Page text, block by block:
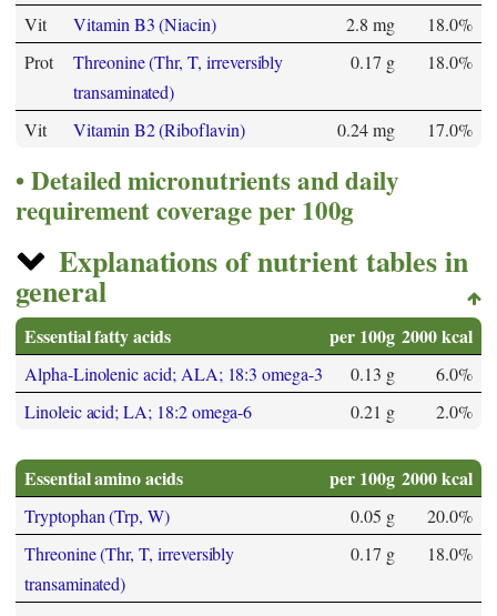
Vit
Vitamin B3 (Niacin) 2.8 mg
18.0%
Prot
Threonine (Thr, T, irreversibly
transaminated)
0.17 g 18.0%
Vit Vitamin B2 (Riboflavin) 0.24 mg 17.0%
Detailed micronutrients and daily
requirement coverage per 100g
Explanations of nutrient tables in
general
Essential fatty acids per 100g 2000 kcal
Alpha-Linolenic acid; ALA; 18:3 omega-3 0.13 g
6.0%
Linoleic acid; LA; 18:2 omega-6
0.21 g 2.0%
Essential amino acids per 100g 2000 kcal
Tryptophan (Trp, W) 0.05 g
20.0%
Threonine (Thr, T, irreversibly
transaminated)
0.17 g 18.0%